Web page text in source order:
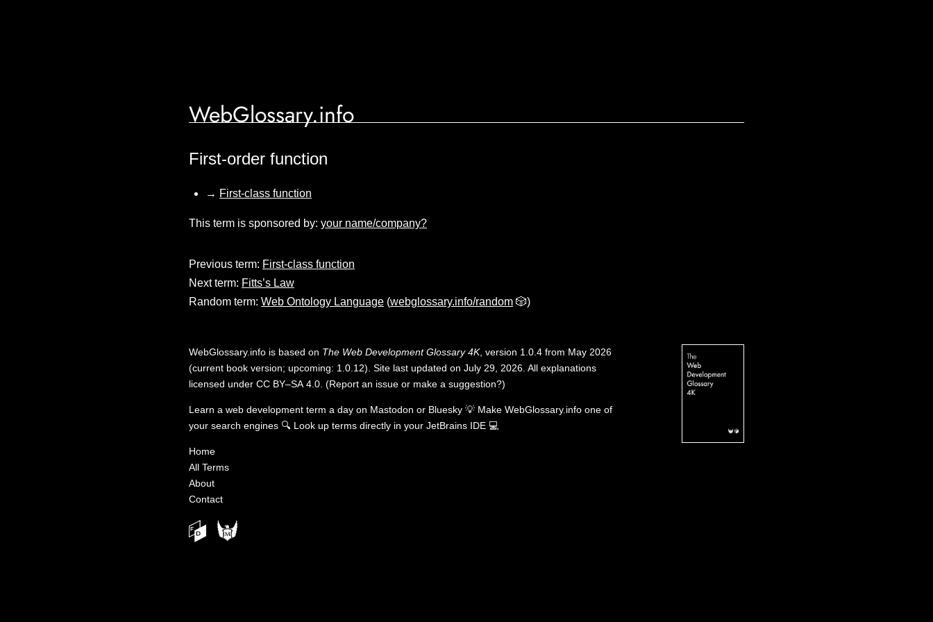
WebGlossary.info
First-order function
→ First-class function
This term is sponsored by: your name/company?
Previous term: First-class function
Next term: Fitts’s Law
Random term: Web Ontology Language (webglossary.info/random 🎲)
WebGlossary.info is based on The Web Development Glossary 4K, version 1.0.4 from May 2026
(current book version; upcoming: 1.0.12). Site last updated on July 29, 2026. All explanations
licensed under CC BY–SA 4.0 (Report an issue or make a suggestion?)
Learn a web development term a day on Mastodon or Bluesky 💡 Make WebGlossary.info one of
your search engines 🔍 Look up terms directly in your JetBrains IDE 💻
Home
All Terms
About
Contact